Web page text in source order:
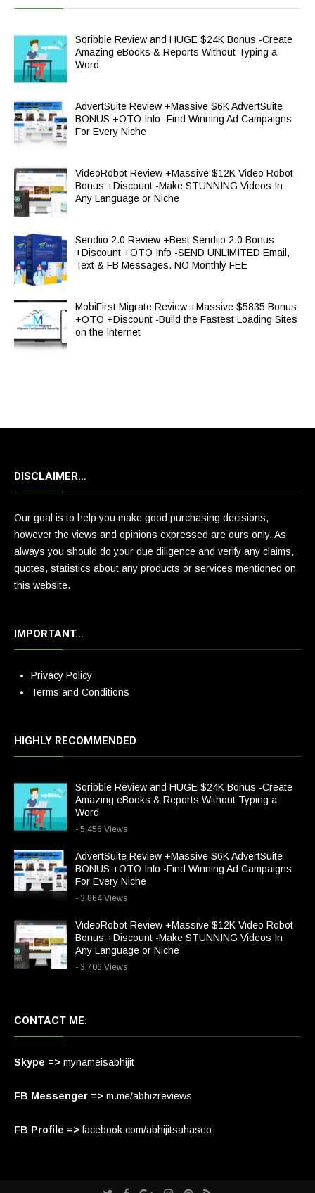
Sqribble Review and HUGE $24K Bonus -Create
Amazing eBooks & Reports Without Typing a
Word
AdvertSuite Review +Massive $6K AdvertSuite
BONUS +OTO Info -Find Winning Ad Campaigns
For Every Niche
VideoRobot Review +Massive $12K Video Robot
Bonus +Discount -Make STUNNING Videos In
Any Language or Niche
Sendiio 2.0 Review +Best Sendiio 2.0 Bonus
+Discount +OTO Info -SEND UNLIMITED Email,
Text & FB Messages. NO Monthly FEE
MobiFirst Migrate Review +Massive $5835 Bonus
+OTO +Discount -Build the Fastest Loading Sites
on the Internet
DISCLAIMER…
Our goal is to help you make good purchasing decisions,
however the views and opinions expressed are ours only. As
always you should do your due diligence and verify any claims,
quotes, statistics about any products or services mentioned on
this website.
IMPORTANT…
Privacy Policy
Terms and Conditions
HIGHLY RECOMMENDED
Sqribble Review and HUGE $24K Bonus -Create
Amazing eBooks & Reports Without Typing a
Word
- 5,456 Views
AdvertSuite Review +Massive $6K AdvertSuite
BONUS +OTO Info -Find Winning Ad Campaigns
For Every Niche
- 3,864 Views
VideoRobot Review +Massive $12K Video Robot
Bonus +Discount -Make STUNNING Videos In
Any Language or Niche
- 3,706 Views
CONTACT ME:
Skype => mynameisabhijit
FB Messenger => m.me/abhizreviews
FB Profile => facebook.com/abhijitsahaseo